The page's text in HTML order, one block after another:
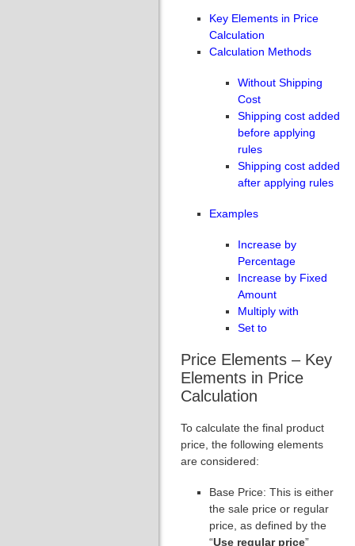
Key Elements in Price
Calculation
Calculation Methods
Without Shipping
Cost
Shipping cost added
before applying
rules
Shipping cost added
after applying rules
Examples
Increase by
Percentage
Increase by Fixed
Amount
Multiply with
Set to
Price Elements – Key
Elements in Price
Calculation
To calculate the final product
price, the following elements
are considered:
Base Price: This is either
the sale price or regular
price, as defined by the
“Use regular price”